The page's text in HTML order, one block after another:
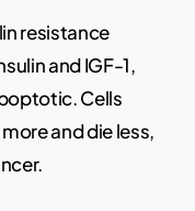
resistance
and IGF-1,
Cells
and die less,